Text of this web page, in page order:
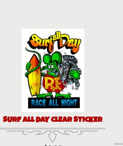
SURF ALL DAY CLEAR STICKER